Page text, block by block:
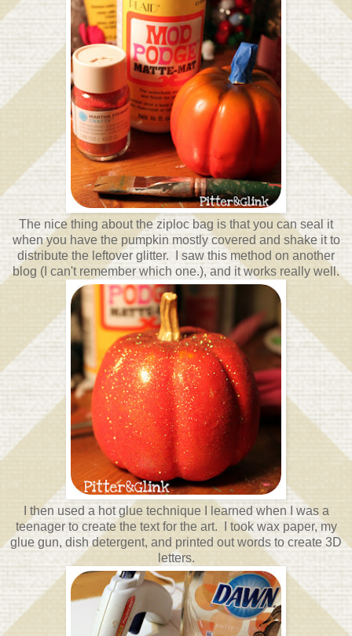
The nice thing about the ziploc bag is that you can seal it
when you have the pumpkin mostly covered and shake it to
distribute the leftover glitter. I saw this method on another
blog (I can't remember which one.), and it works really well.
I then used a hot glue technique I learned when I was a
teenager to create the text for the art. I took wax paper, my
glue gun, dish detergent, and printed out words to create 3D
letters.